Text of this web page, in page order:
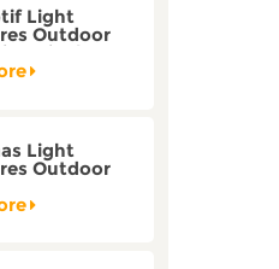
Light
Outdoor
Bicolor
Light
Outdoor
Motif Factory